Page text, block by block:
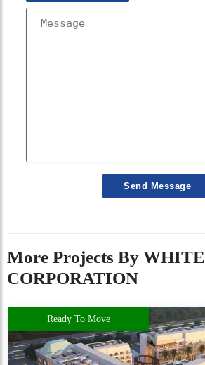
Send Message
More Projects By
CORPORATION
Ready To Move